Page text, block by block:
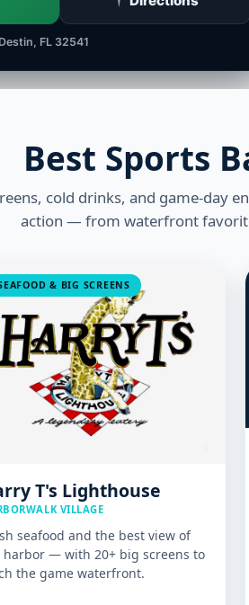
FL 32541
Best Sports
cold drinks, and game-day
action — from waterfront
& BIG SCREENS
T's Lighthouse
VILLAGE
seafood and the best view of
harbor — with 20+ big screens to
the game waterfront.